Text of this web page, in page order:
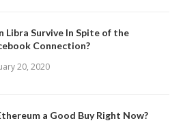
Libra Survive In Spite of the
Connection?
20, 2020
a Good Buy Right Now?